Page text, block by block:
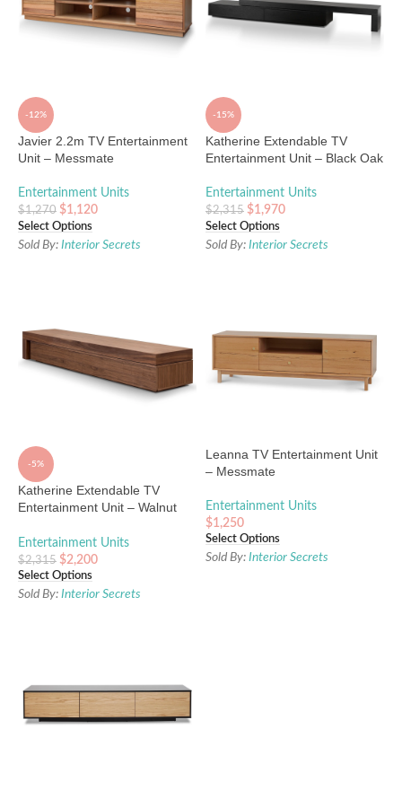
-12%
Javier 2.2m TV Entertainment
Unit – Messmate
Entertainment Units
$1,270 $1,120
Select Options
Sold By: Interior Secrets
-15%
Katherine Extendable TV
Entertainment Unit – Black Oak
Entertainment Units
$2,315 $1,970
Select Options
Sold By: Interior Secrets
-5%
Katherine Extendable TV
Entertainment Unit – Walnut
Entertainment Units
$2,315 $2,200
Select Options
Sold By: Interior Secrets
Leanna TV Entertainment Unit
– Messmate
Entertainment Units
$1,250
Select Options
Sold By: Interior Secrets